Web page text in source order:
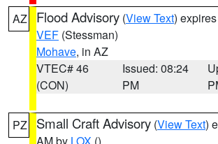
AZ Flood Advisory (View Text)
VEF (Stessman)
Mohave, in AZ
VTEC# 46
(CON)
Issued: 08:24
PM
PZ Small Craft Advisory (View Text)